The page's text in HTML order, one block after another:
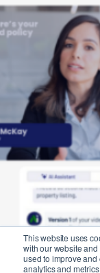
This website uses
with our website
used to improve
analytics and